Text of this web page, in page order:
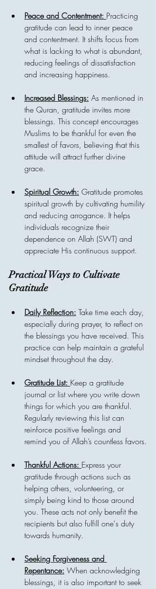
Peace and Contentment: Practicing
gratitude can lead to inner peace
and contentment. It shifts focus from
what is lacking to what is abundant,
reducing feelings of dissatisfaction
and increasing happiness.
Increased Blessings: As mentioned in
the Quran, gratitude invites more
blessings. This concept encourages
Muslims to be thankful for even the
smallest of favors, believing that this
attitude will attract further divine
grace.
Spiritual Growth: Gratitude promotes
spiritual growth by cultivating humility
and reducing arrogance. It helps
individuals recognize their
dependence on Allah (SWT) and
appreciate His continuous support.
Practical Ways to Cultivate
Gratitude
Daily Reflection: Take time each day,
especially during prayer, to reflect on
the blessings you have received. This
practice can help maintain a grateful
mindset throughout the day.
Gratitude List: Keep a gratitude
journal or list where you write down
things for which you are thankful.
Regularly reviewing this list can
reinforce positive feelings and
remind you of Allah’s countless favors.
Thankful Actions: Express your
gratitude through actions such as
helping others, volunteering, or
simply being kind to those around
you. These acts not only benefit the
recipients but also fulfill one's duty
towards humanity.
Seeking Forgiveness and
Repentance: When acknowledging
blessings, it is also important to seek